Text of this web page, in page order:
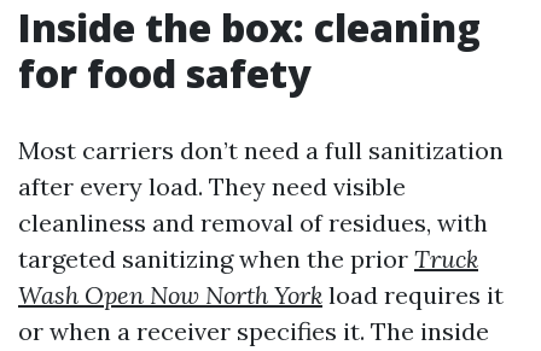
Inside the box: cleaning
for food safety
Most carriers don’t need a full sanitization
after every load. They need visible
cleanliness and removal of residues, with
targeted sanitizing when the prior Truck
Wash Open Now North York load requires it
or when a receiver specifies it. The inside